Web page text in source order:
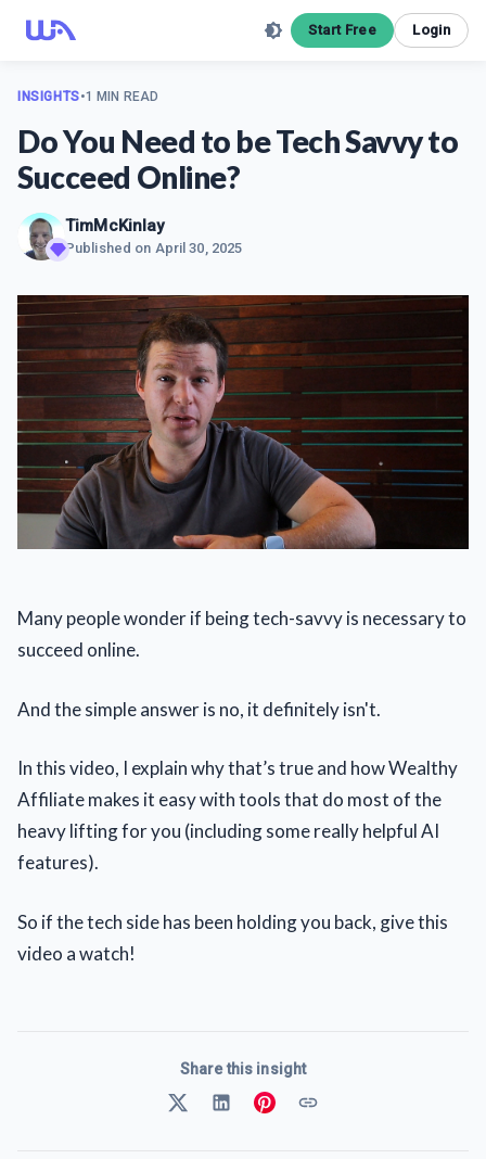
Start Free Login
INSIGHTS•1 MIN READ
Do You Need to be Tech Savvy to
Succeed Online?
TimMcKinlay
Published on April 30, 2025
Many people wonder if being tech-savvy is necessary to
succeed online.
And the simple answer is no, it definitely isn't.
In this video, I explain why that’s true and how Wealthy
Affiliate makes it easy with tools that do most of the
heavy lifting for you (including some really helpful AI
features).
So if the tech side has been holding you back, give this
video a watch!
Share this insight